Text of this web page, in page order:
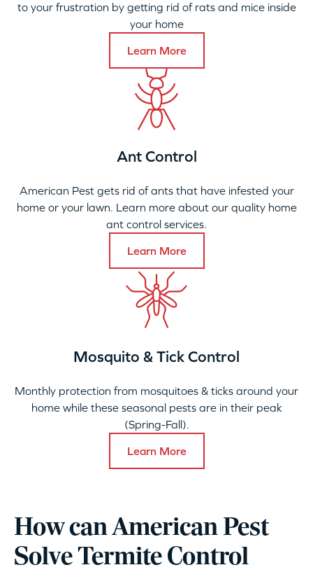
to your frustration by getting rid of rats and mice inside
your home
Learn More
Ant Control
American Pest gets rid of ants that have infested your
home or your lawn. Learn more about our quality home
ant control services.
Learn More
Mosquito & Tick Control
Monthly protection from mosquitoes & ticks around your
home while these seasonal pests are in their peak
(Spring-Fall).
Learn More
How can American Pest
Solve Termite Control